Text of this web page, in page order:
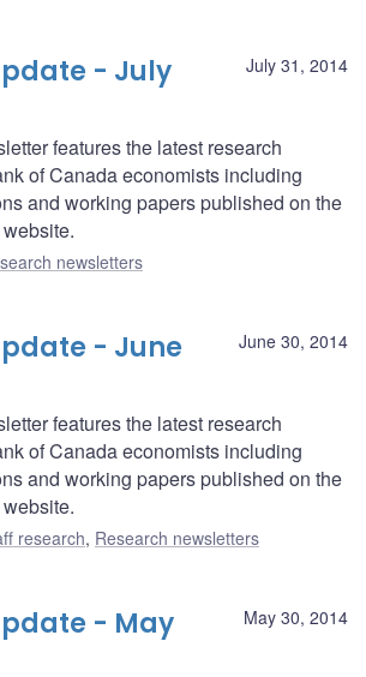
July 31, 2014
- July
features the latest research
of Canada economists including
and working papers published on the
newsletters
June 30, 2014
- June
features the latest research
of Canada economists including
and working papers published on the
research, Research newsletters
May 30, 2014
- May